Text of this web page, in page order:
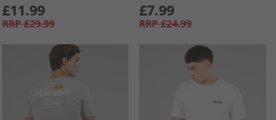
£11.99
RRP £29.99
£7.99
RRP £24.99